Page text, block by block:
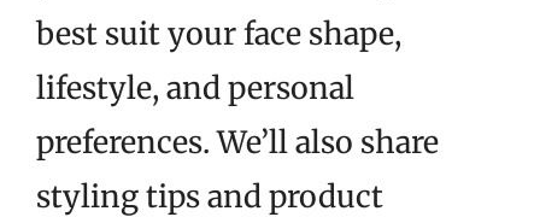
best suit your face shape,
lifestyle, and personal
preferences. We’ll also share
styling tips and product